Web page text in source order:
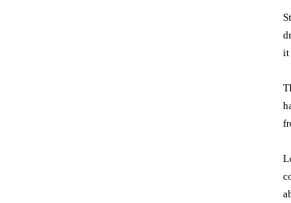
it